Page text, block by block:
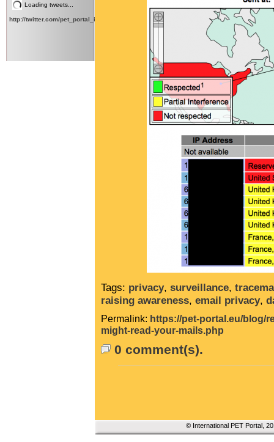
Loading tweets...
http://twitter.com/pet_portal_intl
Tags: privacy, surveillance,
raising awareness, email privacy,
Permalink: https://pet-portal.eu/blog/
might-read-your-mails.php
0 comment(s).
© International PET Portal,